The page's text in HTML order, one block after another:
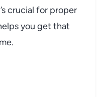
crucial for proper
you get that